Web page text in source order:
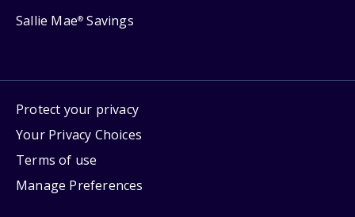
Sallie Mae® Savings
Protect your privacy
Your Privacy Choices
Terms of use
Manage Preferences